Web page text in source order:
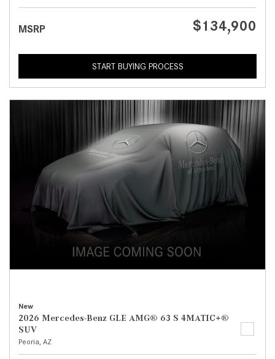
MSRP $134,900
START BUYING PROCESS
New
2026 Mercedes-Benz GLE AMG® 63 S 4MATIC+®
SUV
Peoria, AZ